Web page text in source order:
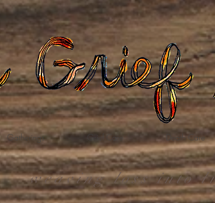
Gatherings Grief Care Death Care
weaving loss into